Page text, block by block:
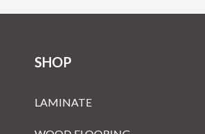
SHOP
LAMINATE